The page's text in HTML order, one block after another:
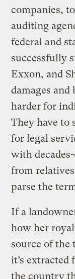
companies,
auditing
federal and
successfully
Exxon, and
damages and
harder for
They have to
for legal
with
from
parse the
If a
how her
source of the
it’s extracted
the country